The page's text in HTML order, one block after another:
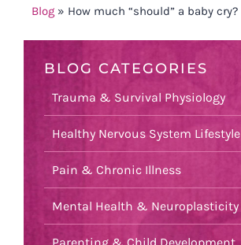
Blog » How much “should” a baby cry?
BLOG CATEGORIES
Trauma & Survival Physiology
Healthy Nervous System Lifestyle
Pain & Chronic Illness
Mental Health & Neuroplasticity